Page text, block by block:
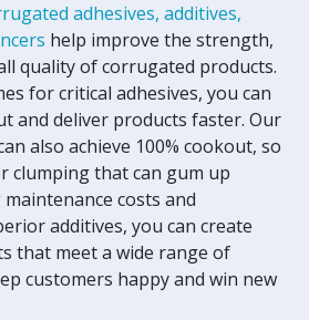
adhesives, additives,
help improve the strength,
quality of corrugated products.
for critical adhesives, you can
and deliver products faster. Our
also achieve 100% cookout, so
clumping that can gum up
costs and
additives, you can create
that meet a wide range of
customers happy and win new